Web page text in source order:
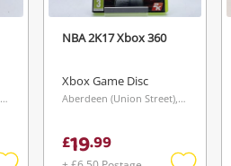
Aberdeen (Union Street), Scotland
NBA 2K17 Xbox 360
Xbox Game Disc
Aberdeen (Union Street), Scotland
£19.99